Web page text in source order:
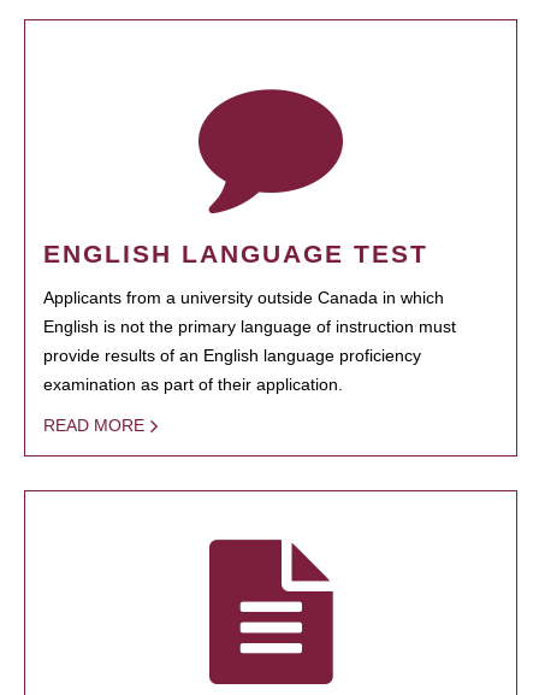
ENGLISH LANGUAGE TEST
Applicants from a university outside Canada in which
English is not the primary language of instruction must
provide results of an English language proficiency
examination as part of their application.
READ MORE